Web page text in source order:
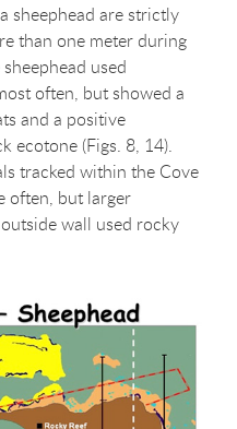
sheephead are strictly
than one meter during
used
often, but showed a
and a positive
ecotone (Figs. 8, 14).
tracked within the Cove
often, but larger
wall used rocky